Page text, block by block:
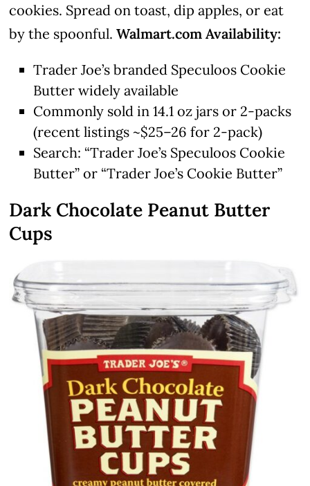
cookies. Spread on toast, dip apples, or eat
by the spoonful.Walmart.com Availability:
Trader Joe’s branded Speculoos Cookie
Butter widely available
Commonly sold in 14.1 oz jars or 2-packs
(recent listings ~$25–26 for 2-pack)
Search: “Trader Joe’s Speculoos Cookie
Butter” or “Trader Joe’s Cookie Butter”
Dark Chocolate Peanut Butter
Cups